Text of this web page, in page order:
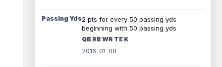
Passing Yds2 pts for every 50 passing yds
beginning with 50 passing yds
QB RB WR TE K
2016-01-08